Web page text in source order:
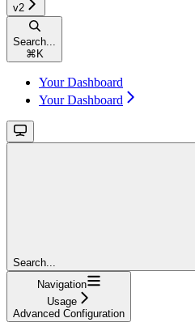
v2
Search...
⌘ K
Your Dashboard
Your Dashboard
Search...
Navigation
Usage
Advanced Configuration